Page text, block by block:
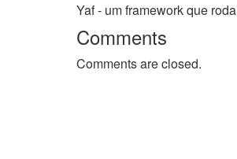
Yaf - um framework que
Comments
Comments are closed.